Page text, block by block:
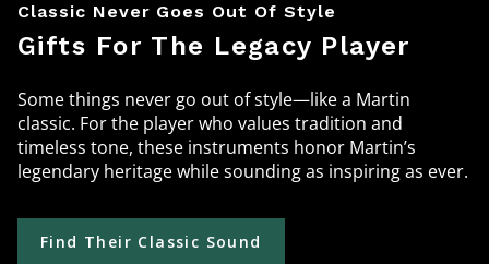
Classic Never Goes Out Of Style
Gifts For The Legacy Player
Some things never go out of style—like a Martin
classic. For the player who values tradition and
timeless tone, these instruments honor Martin’s
legendary heritage while sounding as inspiring as ever.
Find Their Classic Sound